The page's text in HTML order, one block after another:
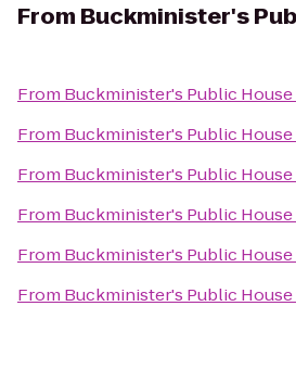
From Buckminister's
From Buckminister's Public House
From Buckminister's Public House
From Buckminister's Public House
From Buckminister's Public House
From Buckminister's Public House
From Buckminister's Public House